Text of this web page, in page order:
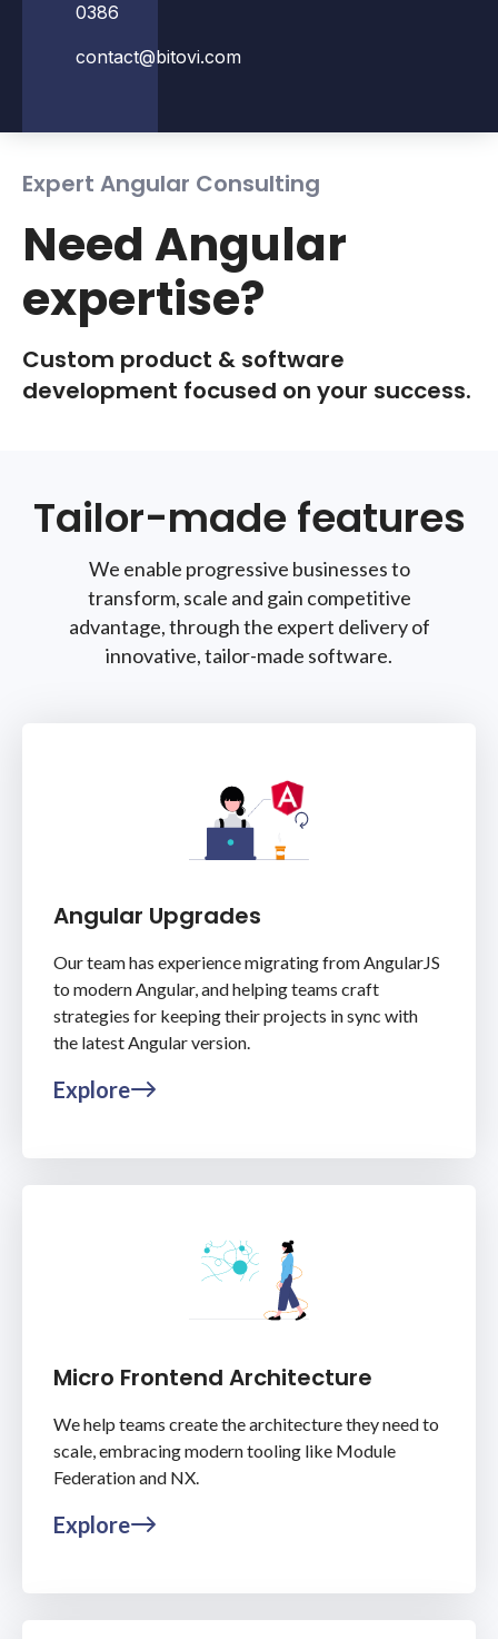
0386
contact@bitovi.com
Expert Angular Consulting
Need Angular
expertise?
Custom product & software
development focused on your success.
Tailor-made features
We enable progressive businesses to
transform, scale and gain competitive
advantage, through the expert delivery of
innovative, tailor-made software.
Angular Upgrades
Our team has experience migrating from AngularJS
to modern Angular, and helping teams craft
strategies for keeping their projects in sync with
the latest Angular version.
Explore
Micro Frontend Architecture
We help teams create the architecture they need to
scale, embracing modern tooling like Module
Federation and NX.
Explore